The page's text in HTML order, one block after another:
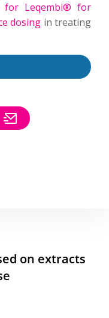
for Leqembi® for
dosing in treating
on extracts